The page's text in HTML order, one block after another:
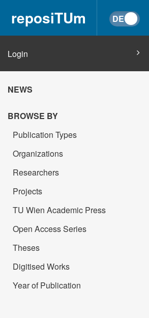
reposiTUm
Login
NEWS
BROWSE BY
Publication Types
Organizations
Researchers
Projects
TU Wien Academic Press
Open Access Series
Theses
Digitised Works
Year of Publication